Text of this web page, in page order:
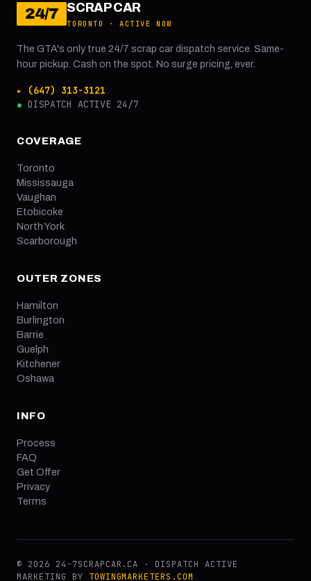
24/7 SCRAP CAR
TORONTO · ACTIVE NOW
The GTA's only true 24/7 scrap car dispatch service. Same-
hour pickup. Cash on the spot. No surge pricing, ever.
▸ (647) 313-3121
● DISPATCH ACTIVE 24/7
COVERAGE
Toronto
Mississauga
Vaughan
Etobicoke
North York
Scarborough
OUTER ZONES
Hamilton
Burlington
Barrie
Guelph
Kitchener
Oshawa
INFO
Process
FAQ
Get Offer
Privacy
Terms
© 2026 24-7SCRAPCAR.CA · DISPATCH ACTIVE
MARKETING BY TOWINGMARKETERS.COM